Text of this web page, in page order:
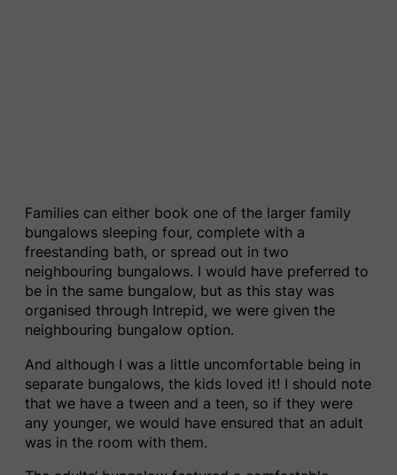
Families can either book one of the larger family
bungalows sleeping four, complete with a
freestanding bath, or spread out in two
neighbouring bungalows. I would have preferred to
be in the same bungalow, but as this stay was
organised through Intrepid, we were given the
neighbouring bungalow option.
And although I was a little uncomfortable being in
separate bungalows, the kids loved it! I should note
that we have a tween and a teen, so if they were
any younger, we would have ensured that an adult
was in the room with them.